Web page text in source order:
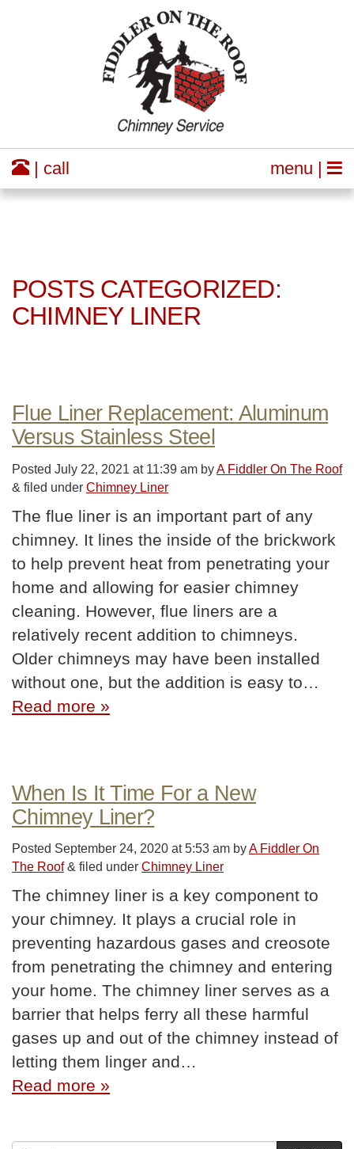
menu |
| call
POSTS CATEGORIZED:
CHIMNEY LINER
Flue Liner Replacement: Aluminum
Versus Stainless Steel
Posted July 22, 2021 at 11:39 am byA Fiddler On The Roof
& filed under Chimney Liner
The flue liner is an important part of any
chimney. It lines the inside of the brickwork
to help prevent heat from penetrating your
home and allowing for easier chimney
cleaning. However, flue liners are a
relatively recent addition to chimneys.
Older chimneys may have been installed
without one, but the addition is easy to…
Read more »
When Is It Time For a New
Chimney Liner?
Posted September 24, 2020 at 5:53 am byA Fiddler On
The Roof & filed under Chimney Liner
The chimney liner is a key component to
your chimney. It plays a crucial role in
preventing hazardous gases and creosote
from penetrating the chimney and entering
your home. The chimney liner serves as a
barrier that helps ferry all these harmful
gases up and out of the chimney instead of
letting them linger and…
Read more »